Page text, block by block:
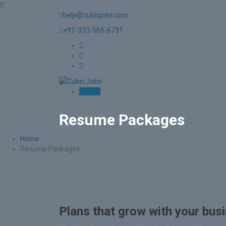
help@cubicjobs.com
+91-333-565-6731
Resume Packages
Home
Resume Packages
Plans that grow with your